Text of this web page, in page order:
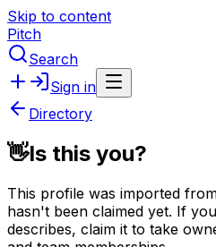
Skip to content
Pitch
Search
Sign in
Directory
👋Is this you?
This profile was imported
hasn't been claimed yet. If
describes, claim it to take